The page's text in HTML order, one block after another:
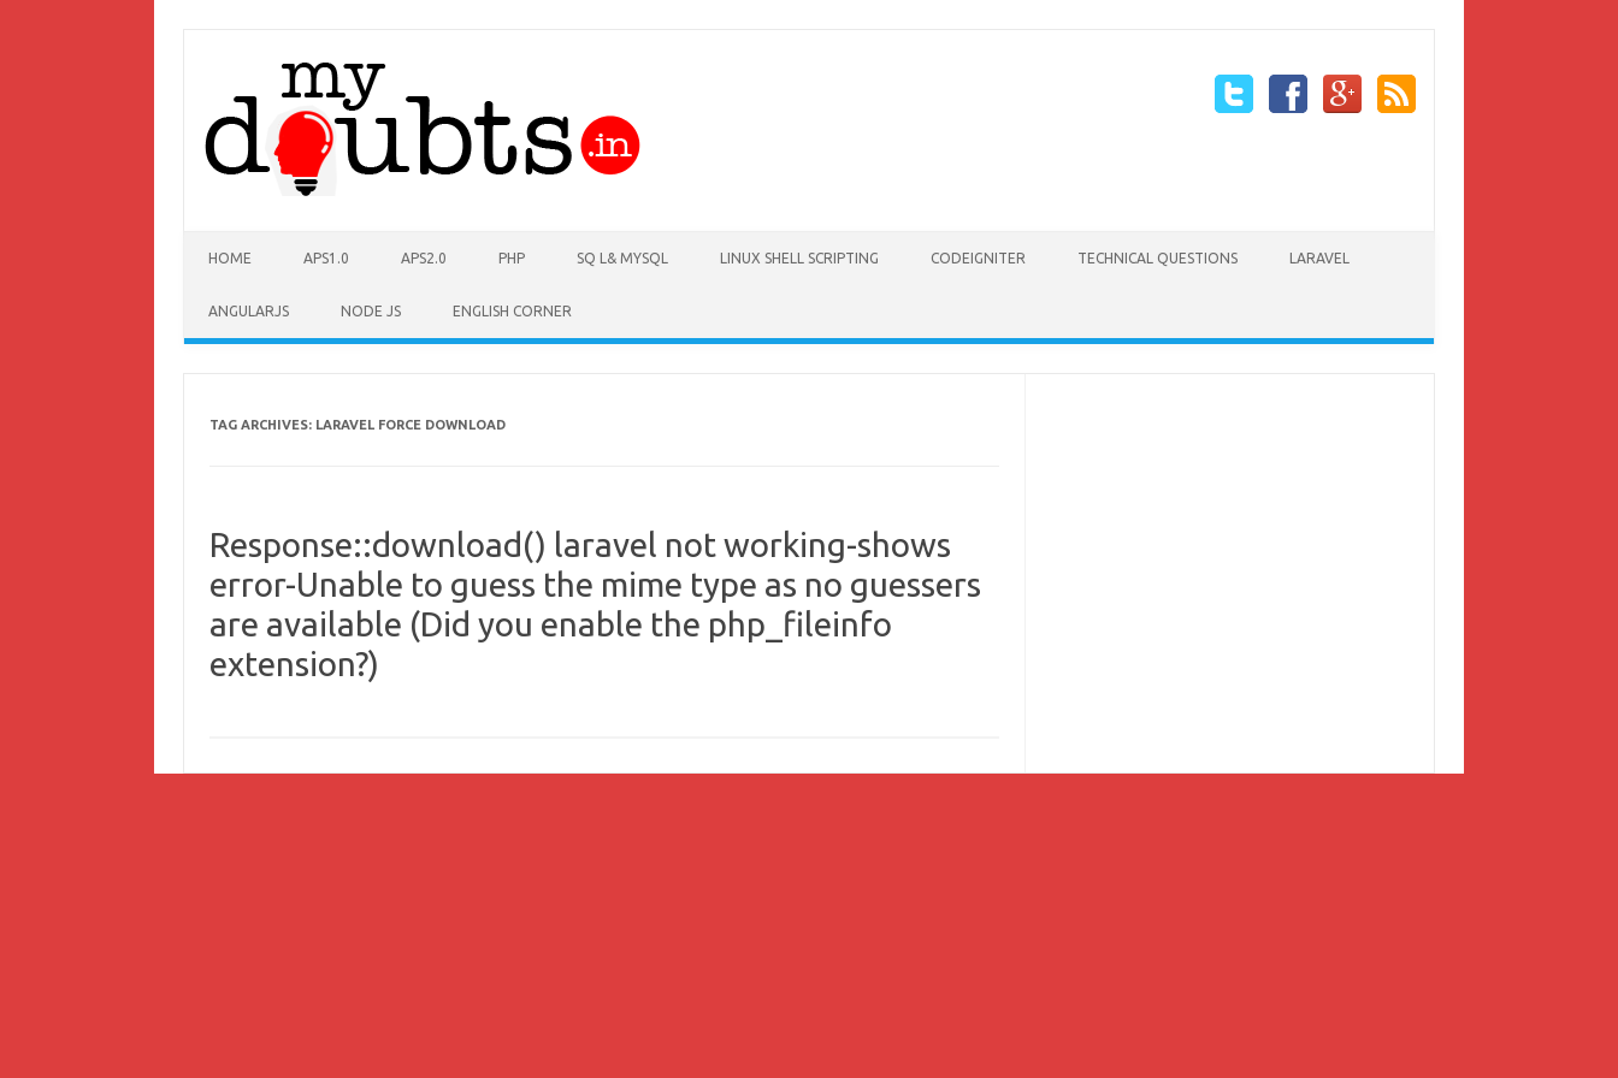
HOME APS1.0 APS2.0 PHP SQ L& MYSQL LINUX SHELL SCRIPTING CODEIGNITER TECHNICAL QUESTIONS LARAVEL
ANGULARJS NODE JS ENGLISH CORNER
TAG ARCHIVES: LARAVEL FORCE DOWNLOAD
Response::download() laravel not working-shows
error-Unable to guess the mime type as no guessers
are available (Did you enable the php_fileinfo
extension?)